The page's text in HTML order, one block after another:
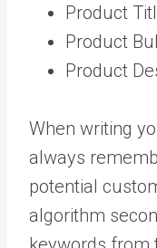
Product
Product
Product
When writing
always
potential
algorithm